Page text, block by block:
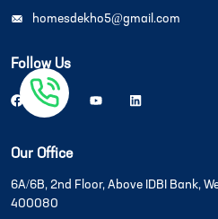
homesdekho5@gmail.com
Follow Us
Our Office
6A/6B, 2nd Floor, Above IDBI Bank,
400080